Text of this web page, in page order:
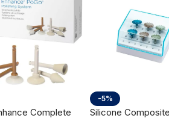
Complete
-5%
Silicone